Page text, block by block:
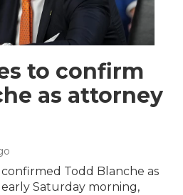
to confirm
as attorney
Todd Blanche as
Saturday morning,